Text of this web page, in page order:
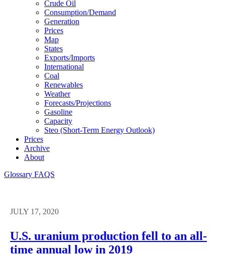
Crude Oil
Consumption/demand
Generation
Prices
Map
States
Exports/imports
International
Coal
Renewables
Weather
Forecasts/projections
Gasoline
Capacity
Steo (short-Term Energy Outlook)
Prices
Archive
About
Glossary FAQS
JULY 17, 2020
U.S. uranium production fell to an all-
time annual low in 2019